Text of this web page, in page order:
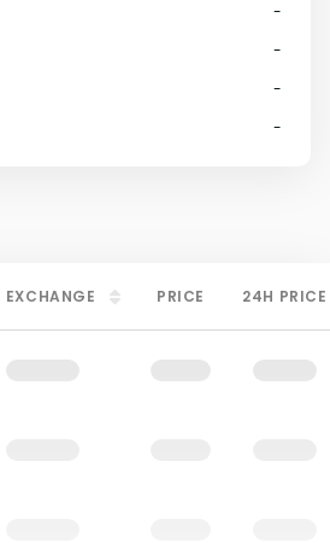
-
-
-
-
EXCHANGE PRICE 24H PRICE